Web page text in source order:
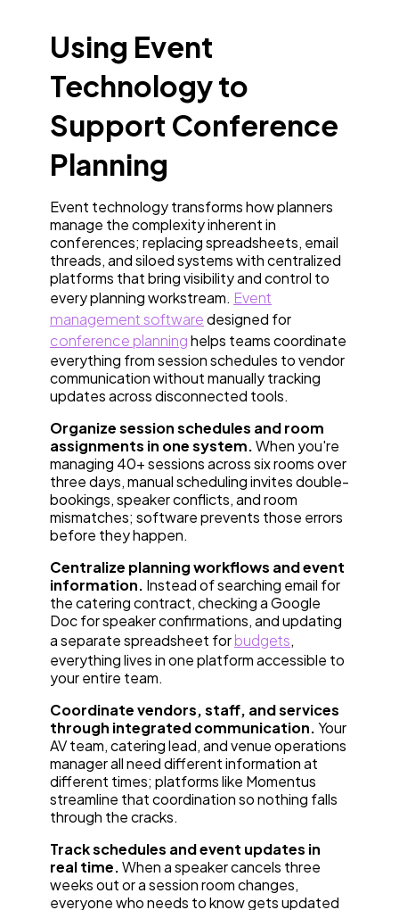
Using Event
Technology to
Support Conference
Planning
Event technology transforms how planners
manage the complexity inherent in
conferences; replacing spreadsheets, email
threads, and siloed systems with centralized
platforms that bring visibility and control to
every planning workstream. Event
management softwaredesigned for
conference planninghelps teams coordinate
everything from session schedules to vendor
communication without manually tracking
updates across disconnected tools.
Organize session schedules and room
assignments in one system.When you're
managing 40+ sessions across six rooms over
three days, manual scheduling invites double-
bookings, speaker conflicts, and room
mismatches; software prevents those errors
before they happen.
Centralize planning workflows and event
information. Instead of searching email for
the catering contract, checking a Google
Doc for speaker confirmations, and updating
a separate spreadsheet forbudgets,
everything lives in one platform accessible to
your entire team.
Coordinate vendors, staff, and services
through integrated communication.Your
AV team, catering lead, and venue operations
manager all need different information at
different times; platforms like Momentus
streamline that coordination so nothing falls
through the cracks.
Track schedules and event updates in
real time.When a speaker cancels three
weeks out or a session room changes,
everyone who needs to know gets updated